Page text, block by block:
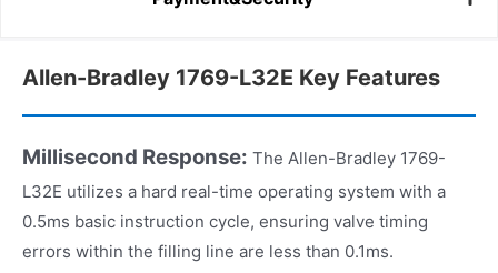
Allen-Bradley 1769-L32E Key Features
Millisecond Response: The Allen-Bradley 1769-
L32E utilizes a hard real-time operating system with a
0.5ms basic instruction cycle, ensuring valve timing
errors within the filling line are less than 0.1ms.